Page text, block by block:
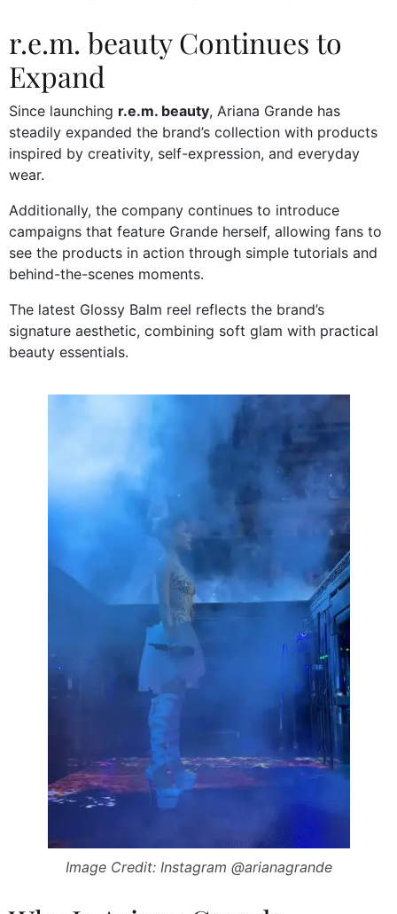
r.e.m. beauty Continues to
Expand
Since launching r.e.m. beauty, Ariana Grande has
steadily expanded the brand’s collection with products
inspired by creativity, self-expression, and everyday
wear.
Additionally, the company continues to introduce
campaigns that feature Grande herself, allowing fans to
see the products in action through simple tutorials and
behind-the-scenes moments.
The latest Glossy Balm reel reflects the brand’s
signature aesthetic, combining soft glam with practical
beauty essentials.
Image Credit: Instagram @arianagrande